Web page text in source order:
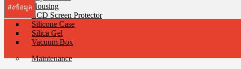
Housing
LCD Screen Protector
Silicone Case
Silica Gel
Vacuum Box
Maintenance
ส่งข้อมูล